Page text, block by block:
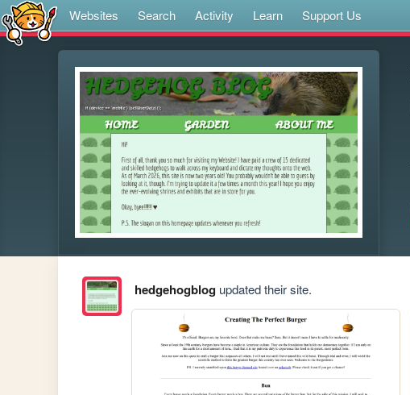
Websites Search Activity Learn Support Us
hedgehogblogupdated their site.